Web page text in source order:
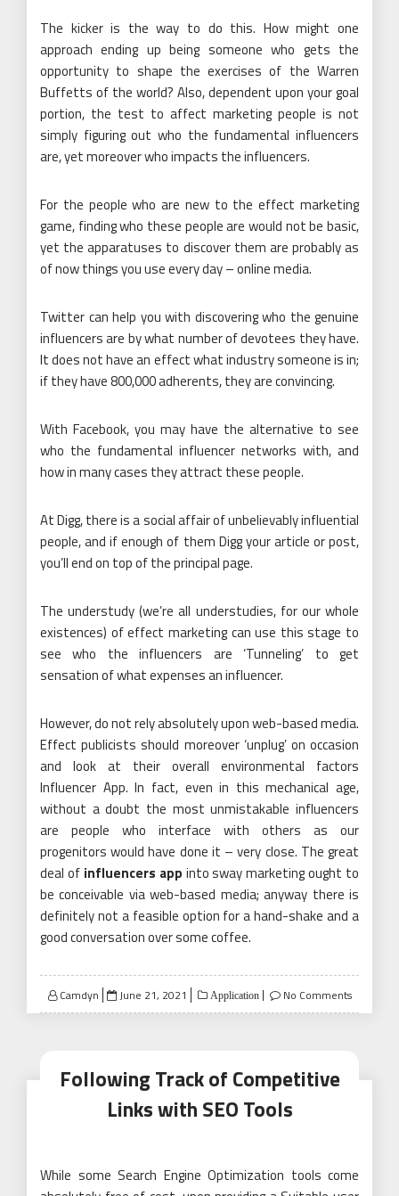
The kicker is the way to do this. How might one
approach ending up being someone who gets the
opportunity to shape the exercises of the Warren
Buffetts of the world? Also, dependent upon your goal
portion, the test to affect marketing people is not
simply figuring out who the fundamental influencers
are, yet moreover who impacts the influencers.
For the people who are new to the effect marketing
game, finding who these people are would not be basic,
yet the apparatuses to discover them are probably as
of now things you use every day – online media.
Twitter can help you with discovering who the genuine
influencers are by what number of devotees they have.
It does not have an effect what industry someone is in;
if they have 800,000 adherents, they are convincing.
With Facebook, you may have the alternative to see
who the fundamental influencer networks with, and
how in many cases they attract these people.
At Digg, there is a social affair of unbelievably influential
people, and if enough of them Digg your article or post,
you’ll end on top of the principal page.
The understudy (we’re all understudies, for our whole
existences) of effect marketing can use this stage to
see who the influencers are ‘Tunneling’ to get
sensation of what expenses an influencer.
However, do not rely absolutely upon web-based media.
Effect publicists should moreover ‘unplug’ on occasion
and look at their overall environmental factors
Influencer App. In fact, even in this mechanical age,
without a doubt the most unmistakable influencers
are people who interface with others as our
progenitors would have done it – very close. The great
deal of influencers app into sway marketing ought to
be conceivable via web-based media; anyway there is
definitely not a feasible option for a hand-shake and a
good conversation over some coffee.
Camdyn
Posted
on
June 21, 2021 Application No Comments
Following Track of Competitive
Links with SEO Tools
While some Search Engine Optimization tools come